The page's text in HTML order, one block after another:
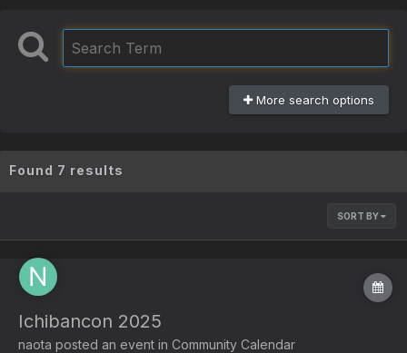
More search options
Found 7 results
SORT BY
Ichibancon 2025
naota posted an event in Community Calendar